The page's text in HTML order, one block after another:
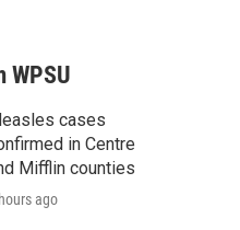
a
r
c
h
WPSU
cases
in Centre
Mifflin counties
ago